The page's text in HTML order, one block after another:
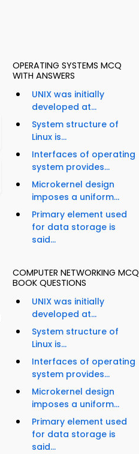
OPERATING SYSTEMS MCQ
WITH ANSWERS
UNIX was initially
developed at...
System structure of
Linux is...
Interfaces of operating
system provides...
Microkernel design
imposes a uniform...
Primary element used
for data storage is
said...
COMPUTER NETWORKING MCQ
BOOK QUESTIONS
UNIX was initially
developed at...
System structure of
Linux is...
Interfaces of operating
system provides...
Microkernel design
imposes a uniform...
Primary element used
for data storage is
said...